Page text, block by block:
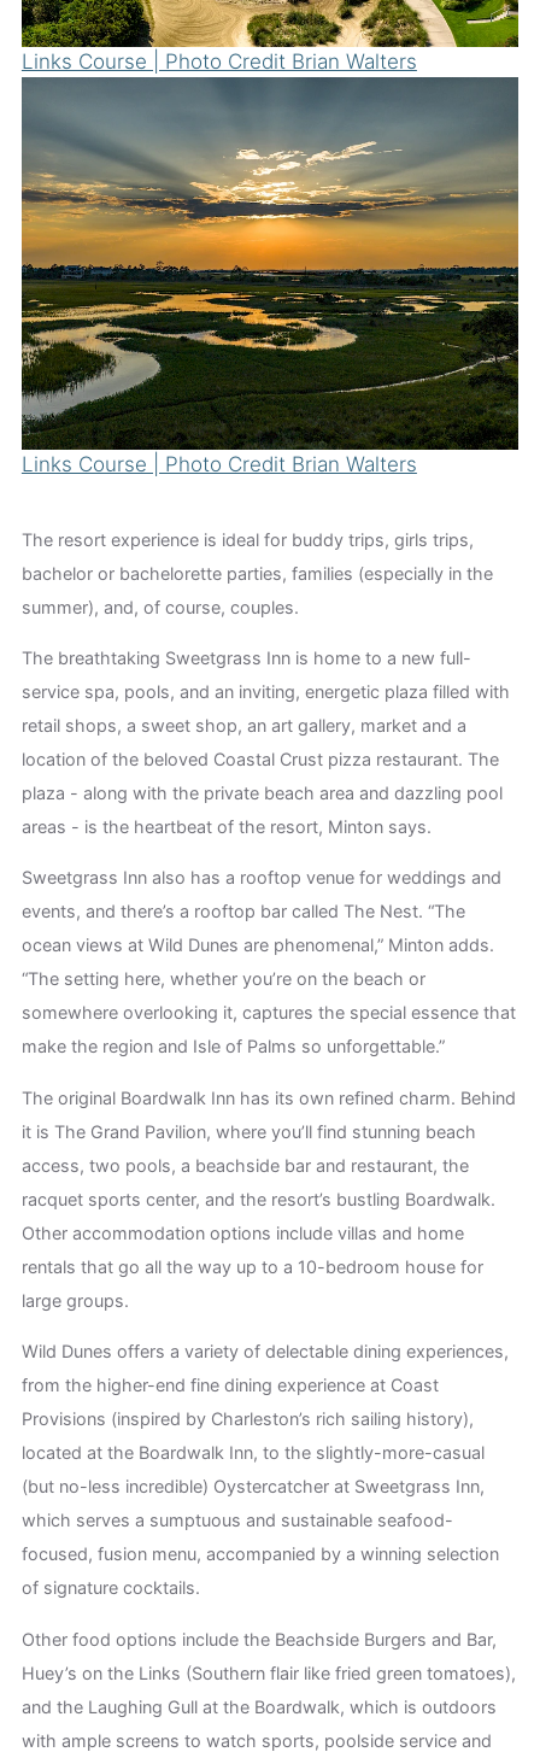
Links Course | Photo Credit Brian Walters
Links Course | Photo Credit Brian Walters
The resort experience is ideal for buddy trips, girls trips,
bachelor or bachelorette parties, families (especially in the
summer), and, of course, couples.
The breathtaking Sweetgrass Inn is home to a new full-
service spa, pools, and an inviting, energetic plaza filled with
retail shops, a sweet shop, an art gallery, market and a
location of the beloved Coastal Crust pizza restaurant. The
plaza - along with the private beach area and dazzling pool
areas - is the heartbeat of the resort, Minton says.
Sweetgrass Inn also has a rooftop venue for weddings and
events, and there’s a rooftop bar called The Nest. “The
ocean views at Wild Dunes are phenomenal,” Minton adds.
“The setting here, whether you’re on the beach or
somewhere overlooking it, captures the special essence that
make the region and Isle of Palms so unforgettable.”
The original Boardwalk Inn has its own refined charm. Behind
it is The Grand Pavilion, where you’ll find stunning beach
access, two pools, a beachside bar and restaurant, the
racquet sports center, and the resort’s bustling Boardwalk.
Other accommodation options include villas and home
rentals that go all the way up to a 10-bedroom house for
large groups.
Wild Dunes offers a variety of delectable dining experiences,
from the higher-end fine dining experience at Coast
Provisions (inspired by Charleston’s rich sailing history),
located at the Boardwalk Inn, to the slightly-more-casual
(but no-less incredible) Oystercatcher at Sweetgrass Inn,
which serves a sumptuous and sustainable seafood-
focused, fusion menu, accompanied by a winning selection
of signature cocktails.
Other food options include the Beachside Burgers and Bar,
Huey’s on the Links (Southern flair like fried green tomatoes),
and the Laughing Gull at the Boardwalk, which is outdoors
with ample screens to watch sports, poolside service and